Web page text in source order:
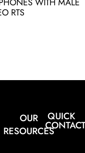
RTS
OUR
RESOURCES
QUICK